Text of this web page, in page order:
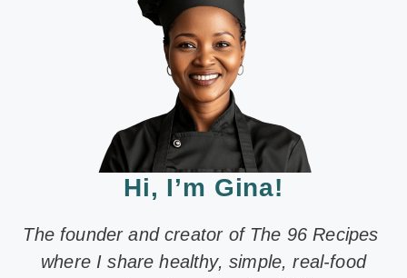
Hi, I’m Gina!
The founder and creator of The 96 Recipes
where I share healthy, simple, real-food